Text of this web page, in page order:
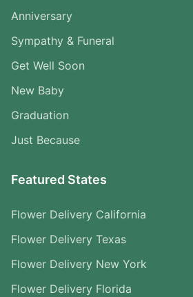
Anniversary
Sympathy & Funeral
Get Well Soon
New Baby
Graduation
Just Because
Featured States
Flower Delivery California
Flower Delivery Texas
Flower Delivery New York
Flower Delivery Florida